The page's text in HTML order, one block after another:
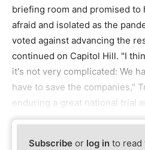
briefing room and promised to
afraid and isolated as the
voted against advancing the
continued on Capitol Hill. "I
it's not very complicated: We
have to save the companies,"
enduring a great national trial
Subscribe or log in to read